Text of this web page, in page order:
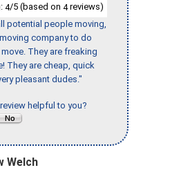
4/5 (based on 4reviews)
potential people moving,
company to do
They are freaking
They are cheap, quick
pleasant dudes."
helpful to you?
Welch